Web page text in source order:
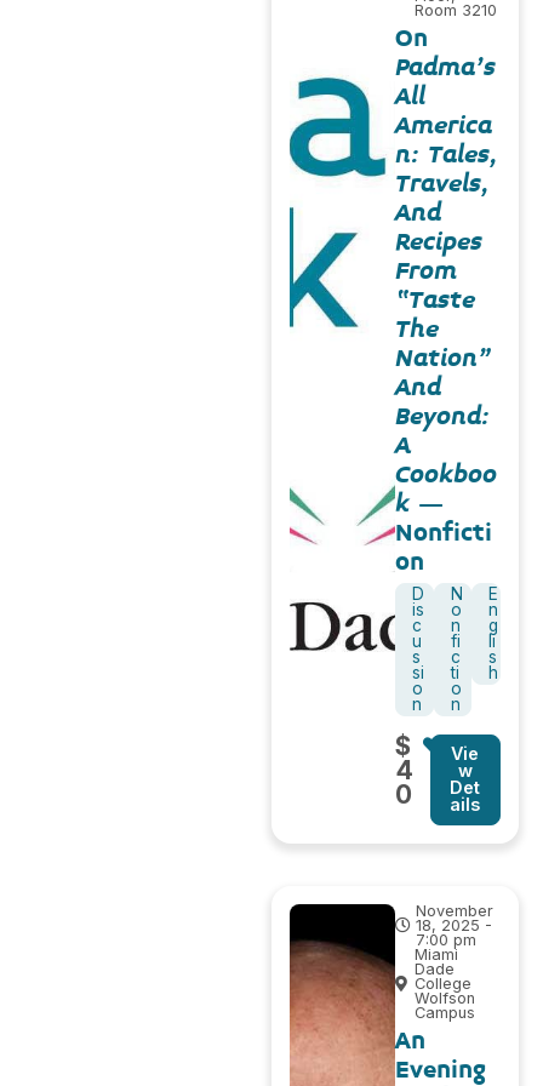
Room 3210
On
Padma’s
All
America
n: Tales,
Travels,
And
Recipes
From
“Taste
The
Nation”
And
Beyond:
A
Cookboo
k–
Nonficti
on
D
is
c
u
s
si
o
n
N
o
n
fi
c
ti
o
n
E
n
g
li
s
h
$
4
0
Vie
w
Det
ails
November
18, 2025 -
7:00 pm
Miami
Dade
College
Wolfson
Campus
An
Evening